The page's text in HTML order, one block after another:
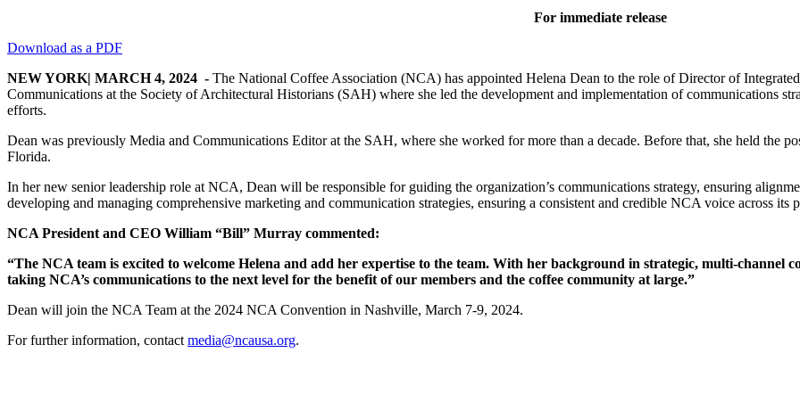
For immediate release
Download as a PDF
NEW YORK| MARCH 4, 2024 - The National Coffee Association (NCA) has appointed Helena Dean to the role of Director of
Communications at the Society of Architectural Historians (SAH) where she led the development and implementation of communications
efforts.
Dean was previously Media and Communications Editor at the SAH, where she worked for more than a decade. Before that, she held the
Florida.
In her new senior leadership role at NCA, Dean will be responsible for guiding the organization’s communications strategy, ensuring
developing and managing comprehensive marketing and communication strategies, ensuring a consistent and credible NCA voice across its
NCA President and CEO William “Bill” Murray commented:
“The NCA team is excited to welcome Helena and add her expertise to the team. With her background in strategic, multi-channel
taking NCA’s communications to the next level for the benefit of our members and the coffee community at large.”
Dean will join the NCA Team at the 2024 NCA Convention in Nashville, March 7-9, 2024.
For further information, contactmedia@ncausa.org.